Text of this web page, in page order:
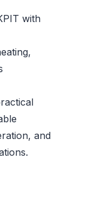
with
and